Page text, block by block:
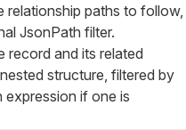
relationship paths to follow,
JsonPath filter.
record and its related
structure, filtered by
expression if one is